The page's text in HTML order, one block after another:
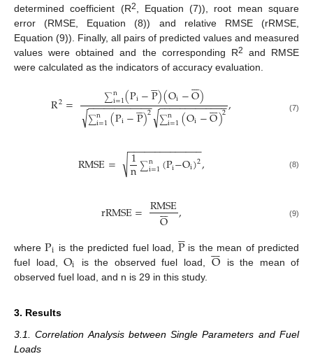
determined coefficient (R2
, Equation (7)), root mean square
error (RMSE, Equation (8)) and relative RMSE (rRMSE,
Equation (9)). Finally, all pairs of predicted values and measured
values were obtained and the corresponding R2
and RMSE
were calculated as the indicators of accuracy evaluation.
R2= ∑n
i=1(Pi−P

)(Oi−O

)
∑n
i=1(Pi−P

)2
− −
−−−−−−−−−−
√ ∑n
i=1(Oi−O

)2
− −
−−−−−−−−−−−
√ , (7)
RMSE= 1
n∑n
i=1(Pi−Oi)2
− −
−−−−−−−−−−−−
√ , (8)
rRMSE= RMSE
O

 , (9)
wherePi is the predicted fuel load, P

 is the mean of predicted
fuel load,Oi is the observed fuel load, O


is the mean of
observed fuel load, and n is 29 in this study.
3. Results
3.1. Correlation Analysis between Single Parameters and Fuel
Loads